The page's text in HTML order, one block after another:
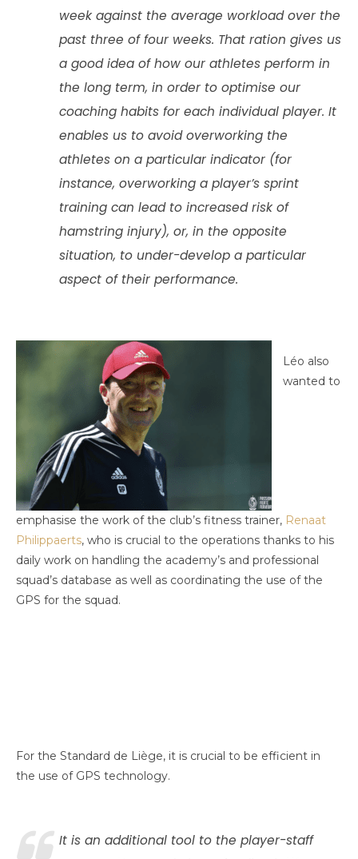
week against the average workload over the
past three of four weeks. That ration gives us
a good idea of how our athletes perform in
the long term, in order to optimise our
coaching habits for each individual player. It
enables us to avoid overworking the
athletes on a particular indicator (for
instance, overworking a player’s sprint
training can lead to increased risk of
hamstring injury), or, in the opposite
situation, to under-develop a particular
aspect of their performance.
Léo also
wanted to
emphasise the work of the club’s fitness trainer, Renaat
Philippaerts, who is crucial to the operations thanks to his
daily work on handling the academy’s and professional
squad’s database as well as coordinating the use of the
GPS for the squad.
For the Standard de Liège, it is crucial to be efficient in
the use of GPS technology.
It is an additional tool to the player-staff